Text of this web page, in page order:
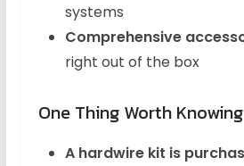
systems
Comprehensive
right out of the box
One Thing Worth Knowing
A hardwire kit is